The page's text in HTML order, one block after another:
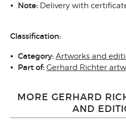
Note: Delivery with
Classification:
Category: Artworks and
Part of: Gerhard Richter
MORE GERHARD
AND